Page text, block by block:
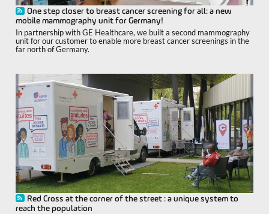
One step closer to breast cancer screening for all: a new
mobile mammography unit for Germany!
In partnership with GE Healthcare, we built a second mammography
unit for our customer to enable more breast cancer screenings in the
far north of Germany.
Red Cross at the corner of the street : a unique system to
reach the population